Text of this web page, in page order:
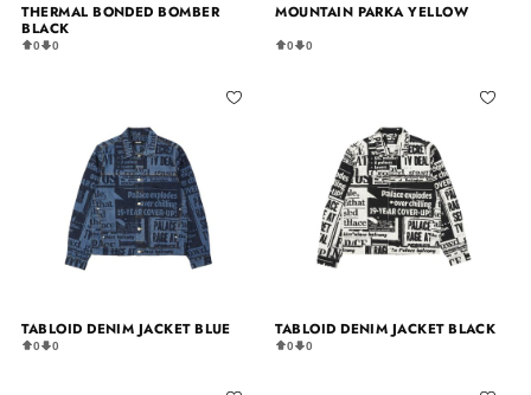
THERMAL BONDED BOMBER
BLACK
0 0
MOUNTAIN PARKA YELLOW
0 0
TABLOID DENIM JACKET BLUE
0 0
TABLOID DENIM JACKET BLACK
0 0